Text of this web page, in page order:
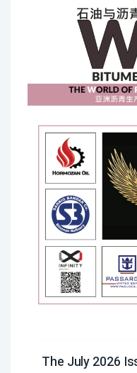
The July 2026